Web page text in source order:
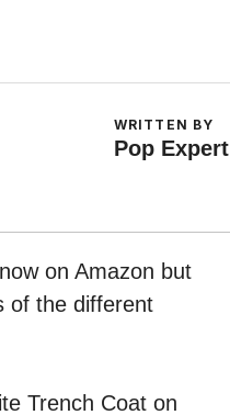
WRITTEN BY
Pop Expert
on Amazon but
of the different
Trench Coat on